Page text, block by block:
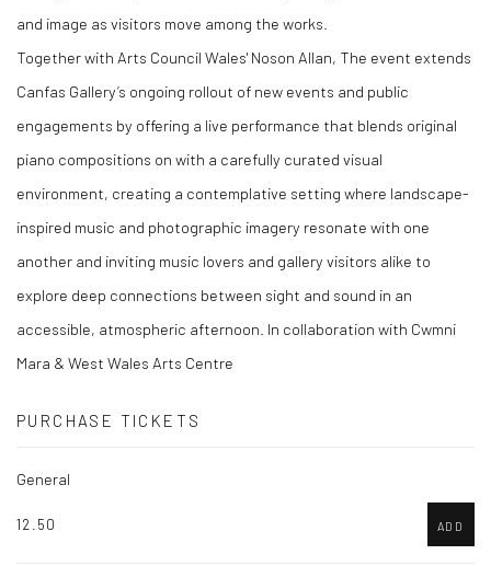
and image as visitors move among the works.
Together with Arts Council Wales' Noson Allan, The event extends
Canfas Gallery’s ongoing rollout of new events and public
engagements by offering a live performance that blends original
piano compositions on with a carefully curated visual
environment, creating a contemplative setting where landscape-
inspired music and photographic imagery resonate with one
another and inviting music lovers and gallery visitors alike to
explore deep connections between sight and sound in an
accessible, atmospheric afternoon. In collaboration with Cwmni
Mara & West Wales Arts Centre
PURCHASE TICKETS
General
12.50 ADD